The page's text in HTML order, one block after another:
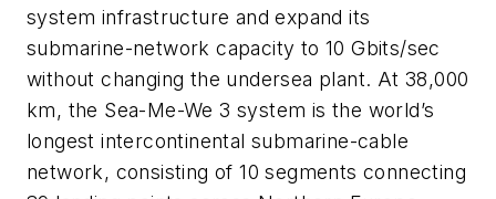
system infrastructure and expand its
submarine-network capacity to 10 Gbits/sec
without changing the undersea plant. At 38,000
km, the Sea-Me-We 3 system is the world’s
longest intercontinental submarine-cable
network, consisting of 10 segments connecting